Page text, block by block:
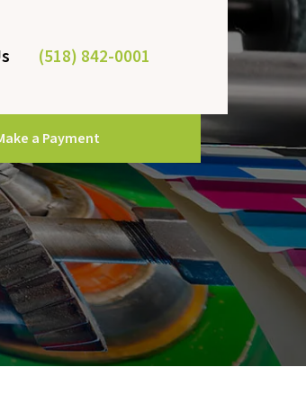
(518) 842-0001
a Payment